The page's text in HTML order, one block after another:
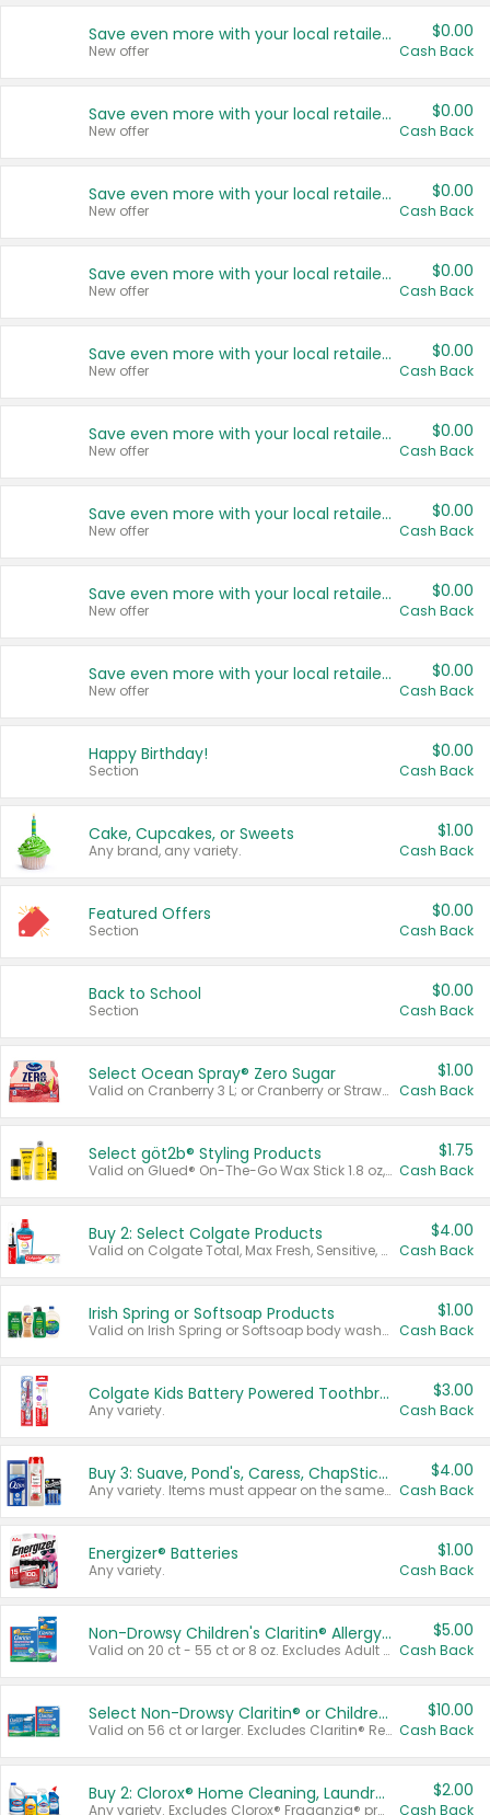
Save even more with your local retailers
New offer
$0.00
Cash Back
Save even more with your local retailers
New offer
$0.00
Cash Back
Save even more with your local retailers
New offer
$0.00
Cash Back
Save even more with your local retailers
New offer
$0.00
Cash Back
Save even more with your local retailers
New offer
$0.00
Cash Back
Save even more with your local retailers
New offer
$0.00
Cash Back
Save even more with your local retailers
New offer
$0.00
Cash Back
Save even more with your local retailers
New offer
$0.00
Cash Back
Save even more with your local retailers
New offer
$0.00
Cash Back
Happy Birthday!
Section
$0.00
Cash Back
Cake, Cupcakes, or Sweets
Any brand, any variety.
$1.00
Cash Back
Featured Offers
Section
$0.00
Cash Back
Back to School
Section
$0.00
Cash Back
Select Ocean Spray® Zero Sugar
Valid on Cranberry 3 L; or Cranberry or Strawberry Mango 10 oz 6 ct.
$1.00
Cash Back
Select göt2b® Styling Products
Valid on Glued® On-The-Go Wax Stick 1.8 oz, Blasting Freeze Spray® Extra Strong Rigid Hold for Spiked Styles 12 oz, Styling Spiking Glue Water-Resistant Bold Screaming Hold Spikes 6 oz, 2-in-1 Brow Gel & Edge Control Strong Hold Eyebrow & Hair Mascara 0.54 oz.
$1.75
Cash Back
Buy 2: Select Colgate Products
Valid on Colgate Total, Max Fresh, Sensitive, Optic White Advanced, Stain Fighter, Purple or Charcoal toothpastes 3 oz or larger, Colgate 360°, Total, Gum Health, Expert or Optic White toothbrushes , mouthwashes or mouth rinses 16 oz or larger. Excludes 3 pack toothpastes. Items must appear on the same receipt.
$4.00
Cash Back
Irish Spring or Softsoap Products
Valid on Irish Spring or Softsoap body washes 20 oz or larger, Irish Spring bar soap multi-packs 6 ct or larger, or Softsoap liquid hand soap refills 50 oz.
$1.00
Cash Back
Colgate Kids Battery Powered Toothbrushes
Any variety.
$3.00
Cash Back
Buy 3: Suave, Pond's, Caress, ChapStick, Q-Tip, St. Ives, or Noxzema Products
Any variety. Items must appear on the same receipt. One (1) multi-pack is considered one (1) item purchased.
$4.00
Cash Back
Energizer® Batteries
Any variety.
$1.00
Cash Back
Non-Drowsy Children's Claritin® Allergy Chewables 20 - 55 ct or 8 oz Syrup
Valid on 20 ct - 55 ct or 8 oz. Excludes Adult Claritin® and Cooling Honey Flavored Liquid.
$5.00
Cash Back
Select Non-Drowsy Claritin® or Children's Claritin® Allergy
Valid on 56 ct or larger. Excludes Claritin® RediTabs 70 ct, Claritin® 115 ct, Children’s Claritin® 80 ct, and Claritin-D®.
$10.00
Cash Back
Buy 2: Clorox® Home Cleaning, Laundry, Pine-Sol®, Liquid-Plumr, or Formula 409 Products
Any variety. Excludes Clorox® Fraganzia® products, trial and travel sizes, tools, & textiles. Items must appear on the same receipt.
$2.00
Cash Back